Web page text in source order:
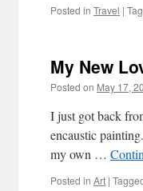
Posted in Travel |
My New
Posted on May 17,
I just got back
encaustic
my own …
Posted in Art |